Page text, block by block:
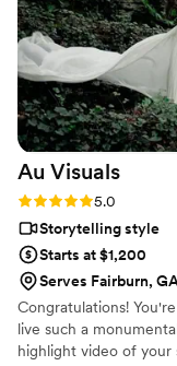
Au Visuals
Rating: 5.0 (4 reviews)
5.0
Storytelling style
Starts at $1,200
Serves Fairburn,
Congratulations!
live such a
highlight video of your